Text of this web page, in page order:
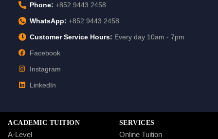
Phone: +852 9443 2458
WhatsApp: +852 9443 2458
Customer Service Hours: Every day 10am - 7pm
Facebook
Instagram
LinkedIn
ACADEMIC TUITION
A-Level
SERVICES
Online Tuition